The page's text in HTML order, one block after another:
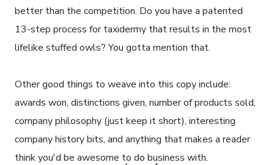
better than the competition. Do you have a patented
13-step process for taxidermy that results in the most
lifelike stuffed owls? You gotta mention that.
Other good things to weave into this copy include:
awards won, distinctions given, number of products sold,
company philosophy (just keep it short), interesting
company history bits, and anything that makes a reader
think you'd be awesome to do business with.